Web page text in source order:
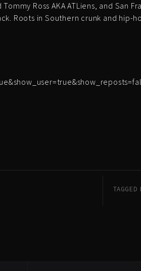
Ross AKA ATLiens, and San
Roots in Southern crunk and hip-
TAGGED